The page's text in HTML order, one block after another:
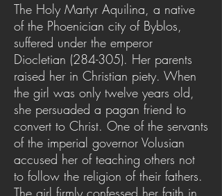
The Holy Martyr Aquilina, a native
of the Phoenician city of Byblos,
suffered under the emperor
Diocletian (284-305). Her parents
raised her in Christian piety. When
the girl was only twelve years old,
she persuaded a pagan friend to
convert to Christ. One of the servants
of the imperial governor Volusian
accused her of teaching others not
to follow the religion of their fathers.
The girl firmly confessed her faith in